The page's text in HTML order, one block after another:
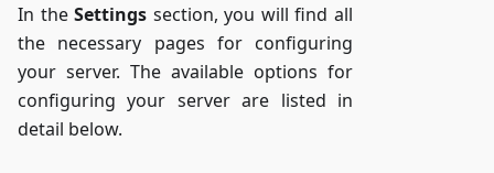
In theSettings section, you will find all
the necessary pages for configuring
your server. The available options for
configuring your server are listed in
detail below.